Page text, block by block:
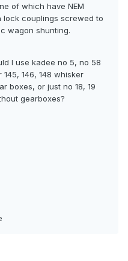
of which have NEM
lock couplings screwed to
wagon shunting.
I use kadee no 5, no 58
146, 148 whisker
boxes, or just no 18, 19
gearboxes?